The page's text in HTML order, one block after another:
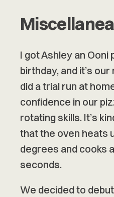
Miscellanea
I got Ashley an
birthday, and it’s
did a trial run at
confidence in our
rotating skills. It’s
that the oven heats
degrees and cooks
seconds.
We decided to